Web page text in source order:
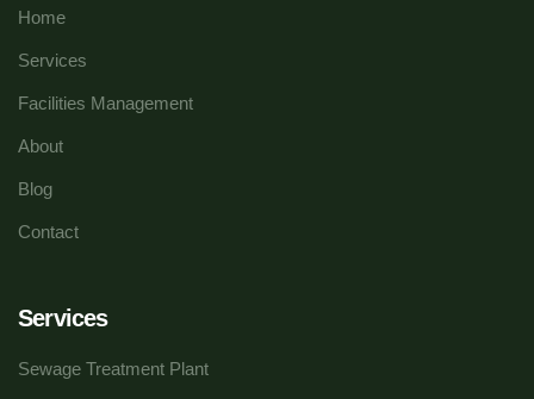
Home
Services
Facilities Management
About
Blog
Contact
Services
Sewage Treatment Plant